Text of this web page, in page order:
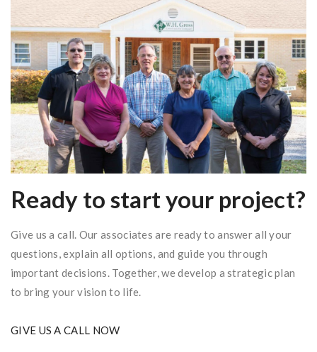
Ready to start your project?
Give us a call. Our associates are ready to answer all your
questions, explain all options, and guide you through
important decisions. Together, we develop a strategic plan
to bring your vision to life.
GIVE US A CALL NOW